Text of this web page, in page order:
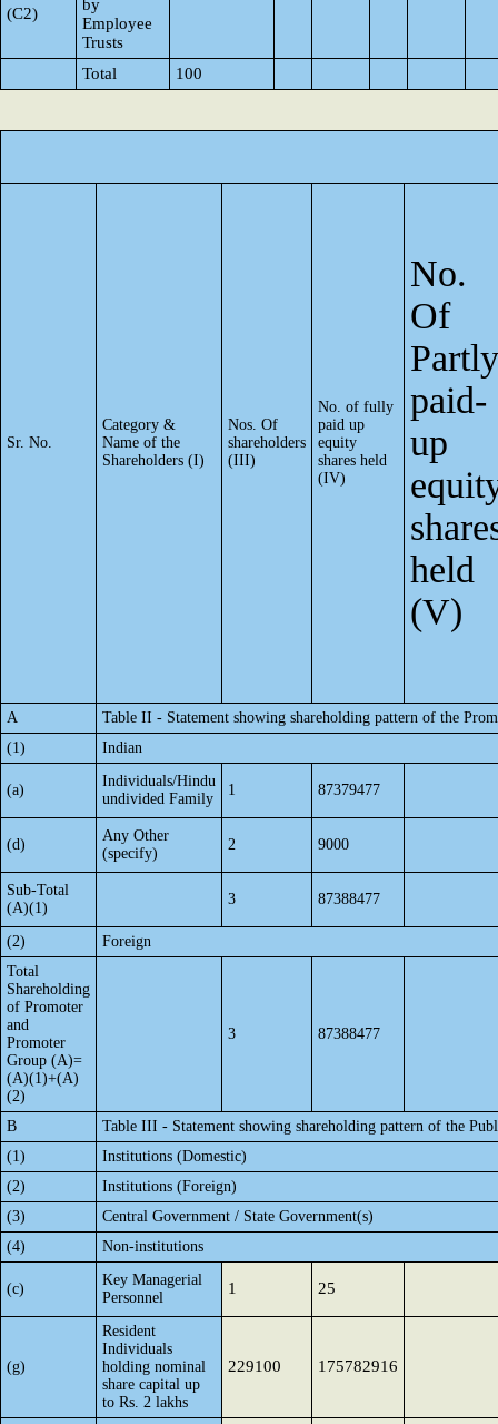
(C2)
by
Employee
Trusts
Total
100
Sr. No.
Category &
Name of the
Shareholders (I)
Nos. Of
shareholders
(III)
No. of fully
paid up
equity
shares held
(IV)
No.
Of
Partly
paid-
up
held
(V)
A
Table II - Statement showing shareholding pattern of the
(1)
Indian
(a)
Individuals/Hindu
undivided Family
1 87379477
(d)
Any Other
(specify)
2 9000
Sub-Total
(A)(1)
3 87388477
(2)
Foreign
Total
Shareholding
of Promoter
and
Promoter
Group (A)=
(A)(1)+(A)
(2)
3 87388477
B
Table III - Statement showing shareholding pattern of the
(1)
Institutions (Domestic)
(2)
Institutions (Foreign)
(3)
Central Government / State Government(s)
(4)
Non-institutions
(c)
Key Managerial
Personnel
1 25
(g)
Resident
Individuals
holding nominal
share capital up
to Rs. 2 lakhs
229100 175782916